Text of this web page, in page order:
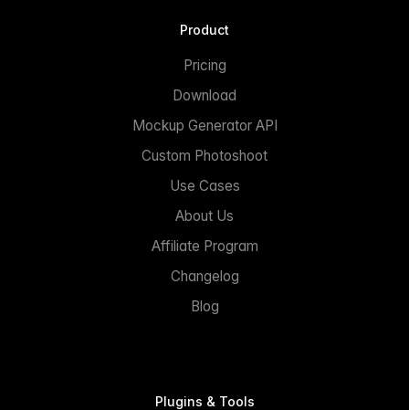
Product
Pricing
Download
Mockup Generator API
Custom Photoshoot
Use Cases
About Us
Affiliate Program
Changelog
Blog
Plugins & Tools